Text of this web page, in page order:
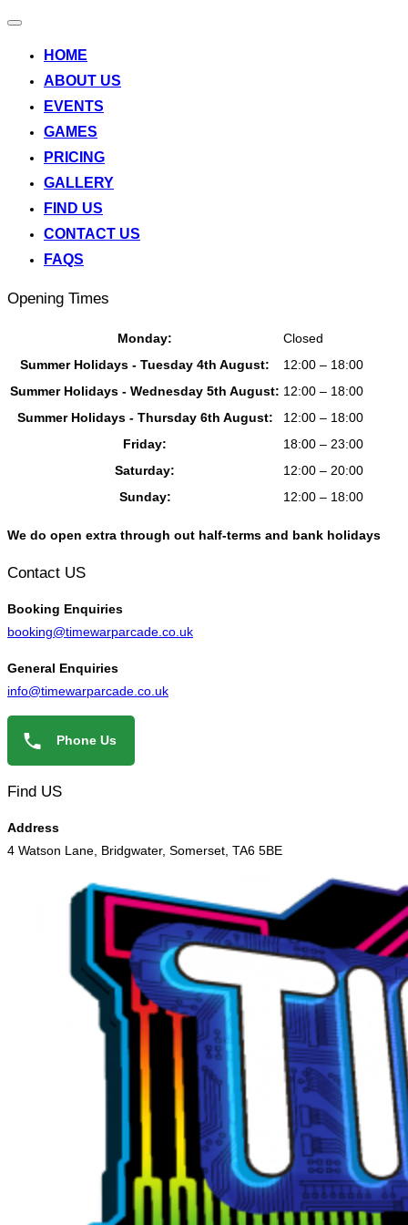
Toggle
HOME
ABOUT US
EVENTS
GAMES
PRICING
GALLERY
FIND US
CONTACT US
FAQS
Opening Times
Monday:
Closed
Summer Holidays - Tuesday 4th August:
12:00 – 18:00
Summer Holidays - Wednesday 5th August: 12:00 – 18:00
Summer Holidays - Thursday 6th August:
12:00 – 18:00
Friday:
18:00 – 23:00
Saturday:
12:00 – 20:00
Sunday:
12:00 – 18:00
We do open extra through out half-terms and bank holidays
Contact US
Booking Enquiries
booking@timewarparcade.co.uk
General Enquiries
info@timewarparcade.co.uk
Phone Us
Find US
Address
4 Watson Lane, Bridgwater, Somerset, TA6 5BE